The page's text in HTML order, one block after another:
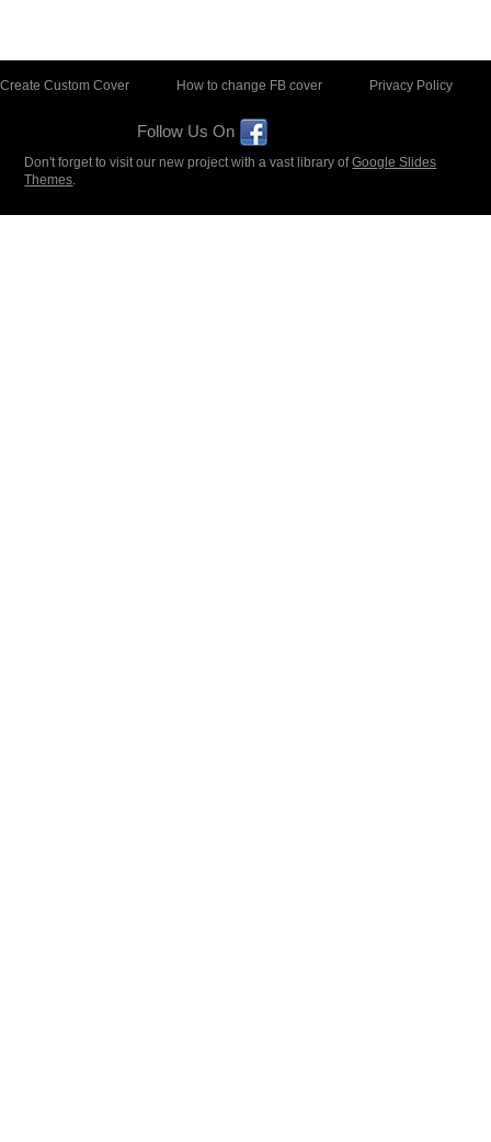
Create Custom Cover How to change FB cover Privacy Policy
Follow Us On
Don't forget to visit our new project with a vast library ofGoogle Slides
Themes.